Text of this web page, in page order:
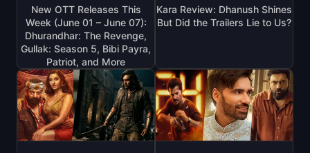
New OTT Releases This
Week (June 01 – June 07):
Dhurandhar: The Revenge,
Gullak: Season 5, Bibi Payra,
Patriot, and More
Kara Review: Dhanush Shines
But Did the Trailers Lie to Us?